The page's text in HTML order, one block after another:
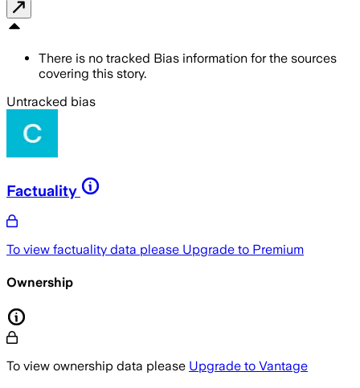
There is no tracked Bias information for the sources
covering this story.
Untracked bias
Factuality
To view factuality data please Upgrade to Premium
Ownership
To view ownership data please Upgrade to Vantage